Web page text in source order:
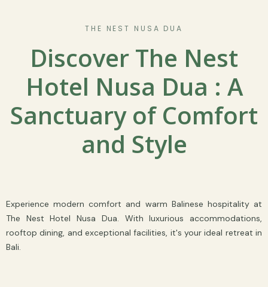
THE NEST NUSA DUA
Discover The Nest
Hotel Nusa Dua : A
Sanctuary of Comfort
and Style
Experience modern comfort and warm Balinese hospitality at
The Nest Hotel Nusa Dua. With luxurious accommodations,
rooftop dining, and exceptional facilities, it's your ideal retreat in
Bali.